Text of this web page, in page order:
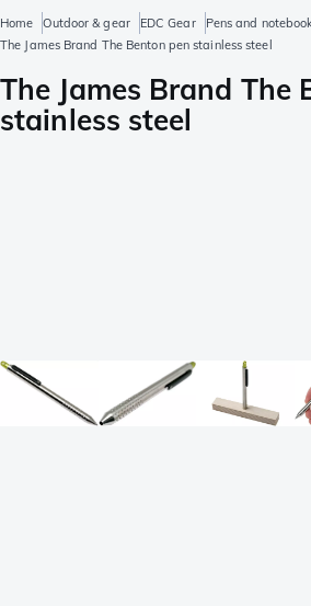
Home Outdoor & gear EDC Gear Pens and
The James Brand The Benton pen stainless steel
The James Brand The
stainless steel